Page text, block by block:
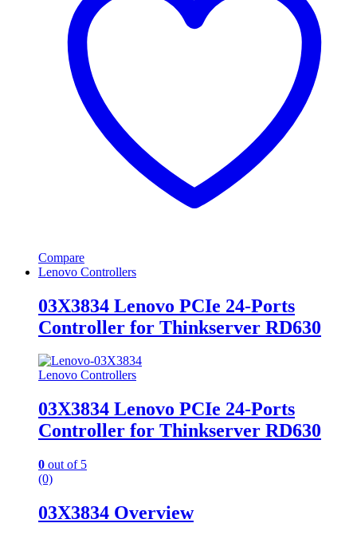
Compare
Lenovo Controllers
03X3834 Lenovo PCIe 24-Ports
Controller for Thinkserver RD630
Lenovo Controllers
03X3834 Lenovo PCIe 24-Ports
Controller for Thinkserver RD630
0 out of 5
(0)
03X3834 Overview